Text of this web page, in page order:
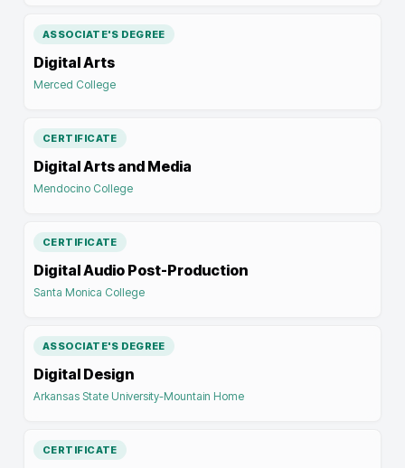
ASSOCIATE'S DEGREE
Digital Arts
Merced College
CERTIFICATE
Digital Arts and Media
Mendocino College
CERTIFICATE
Digital Audio Post-Production
Santa Monica College
ASSOCIATE'S DEGREE
Digital Design
Arkansas State University-Mountain Home
CERTIFICATE